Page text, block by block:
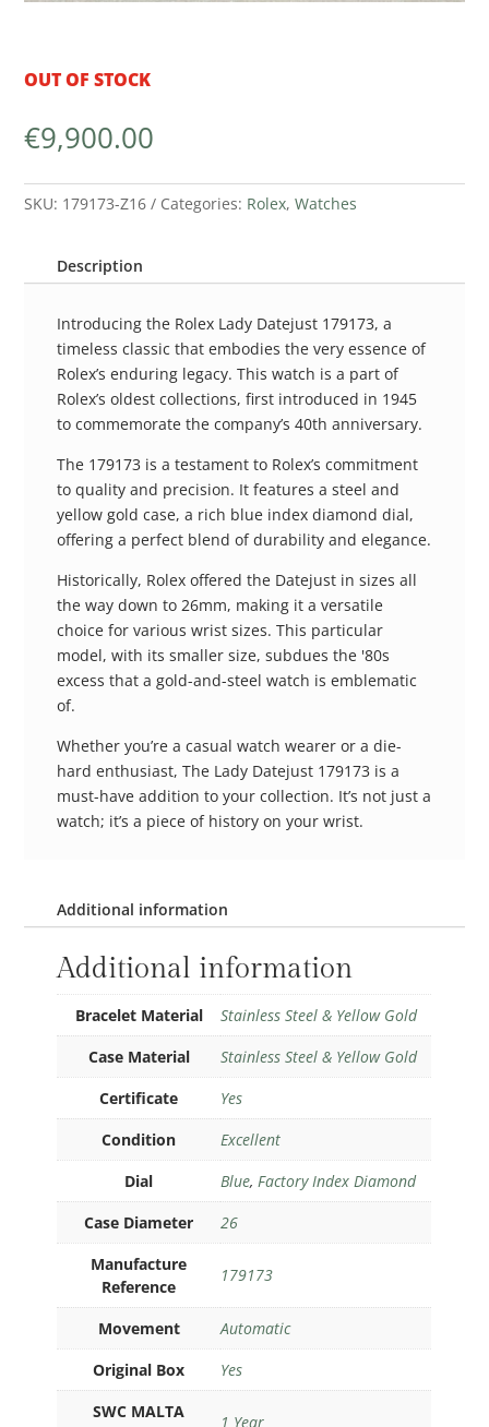
OUT OF STOCK
€9,900.00
SKU: 179173-Z16 Categories: Rolex,Watches
Description
Introducing the Rolex Lady Datejust 179173, a
timeless classic that embodies the very essence of
Rolex’s enduring legacy. This watch is a part of
Rolex’s oldest collections, first introduced in 1945
to commemorate the company’s 40th anniversary.
The 179173 is a testament to Rolex’s commitment
to quality and precision. It features a steel and
yellow gold case, a rich blue index diamond dial,
offering a perfect blend of durability and elegance.
Historically, Rolex offered the Datejust in sizes all
the way down to 26mm, making it a versatile
choice for various wrist sizes. This particular
model, with its smaller size, subdues the '80s
excess that a gold-and-steel watch is emblematic
of.
Whether you’re a casual watch wearer or a die-
hard enthusiast, The Lady Datejust 179173 is a
must-have addition to your collection. It’s not just a
watch; it’s a piece of history on your wrist.
Additional information
Additional information
Bracelet Material
Stainless Steel & Yellow Gold
Case Material
Stainless Steel & Yellow Gold
Certificate
Yes
Condition
Excellent
Dial
Blue,Factory Index Diamond
Case Diameter
26
Manufacture
Reference
179173
Movement
Automatic
Original Box
Yes
SWC MALTA
1 Year